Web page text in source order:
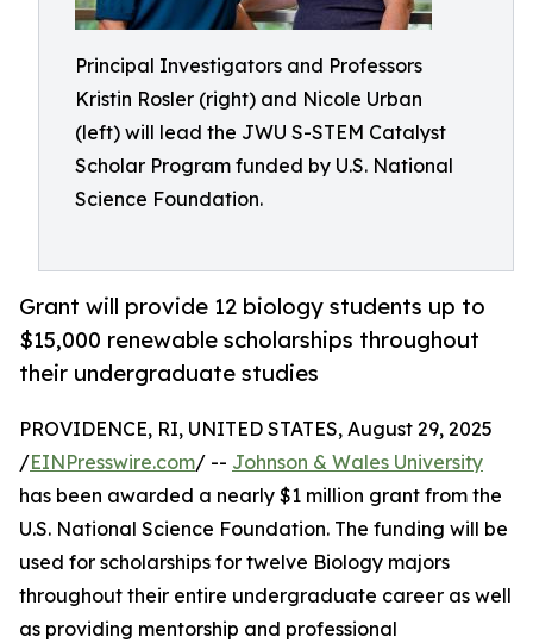
Principal Investigators and Professors
Kristin Rosler (right) and Nicole Urban
(left) will lead the JWU S-STEM Catalyst
Scholar Program funded by U.S. National
Science Foundation.
Grant will provide 12 biology students up to
$15,000 renewable scholarships throughout
their undergraduate studies
PROVIDENCE, RI, UNITED STATES, August 29, 2025
/EINPresswire.com/ -- Johnson & Wales University
has been awarded a nearly $1 million grant from the
U.S. National Science Foundation. The funding will be
used for scholarships for twelve Biology majors
throughout their entire undergraduate career as well
as providing mentorship and professional